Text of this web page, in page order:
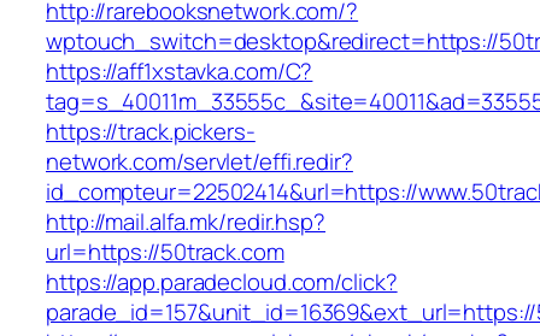
http://rarebooksnetwork.com/?
wptouch_switch=desktop&redirect=https://
https://aff1xstavka.com/C?
https://track.pickers-
network.com/servlet/effi.redir?
id_compteur=22502414&url=https://
http://mail.alfa.mk/redir.hsp?
url=https://50track.com
https://app.paradecloud.com/click?